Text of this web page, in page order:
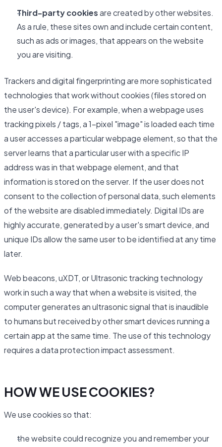
Third-party cookiesare created by other websites.
As a rule, these sites own and include certain content,
such as ads or images, that appears on the website
you are visiting.
Trackers and digital fingerprinting are more sophisticated
technologies that work without cookies (files stored on
the user's device). For example, when a webpage uses
tracking pixels / tags, a 1-pixel "image" is loaded each time
a user accesses a particular webpage element, so that the
server learns that a particular user with a specific IP
address was in that webpage element, and that
information is stored on the server. If the user does not
consent to the collection of personal data, such elements
of the website are disabled immediately. Digital IDs are
highly accurate, generated by a user's smart device, and
unique IDs allow the same user to be identified at any time
later.
Web beacons, uXDT, or Ultrasonic tracking technology
work in such a way that when a website is visited, the
computer generates an ultrasonic signal that is inaudible
to humans but received by other smart devices running a
certain app at the same time. The use of this technology
requires a data protection impact assessment.
HOW WE USE COOKIES?
We use cookies so that:
the website could recognize you and remember your